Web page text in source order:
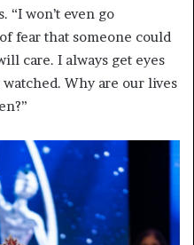
“I won’t even go
fear that someone could
care. I always get eyes
Why are our lives